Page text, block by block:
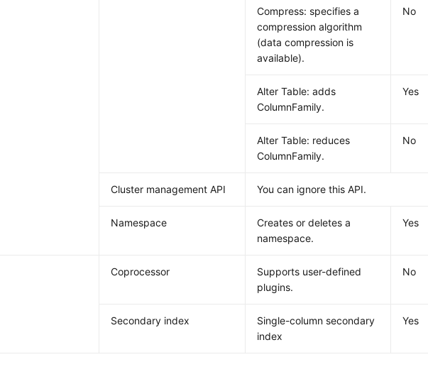
Compress: specifies a
compression algorithm
(data compression is
available).
No
Alter Table: adds
ColumnFamily.
Yes
Alter Table: reduces
ColumnFamily.
No
Cluster management API You can ignore this API.
Namespace
Creates or deletes a
namespace.
Yes
Coprocessor
Supports user-defined
plugins.
No
Secondary index
Single-column secondary
index
Yes